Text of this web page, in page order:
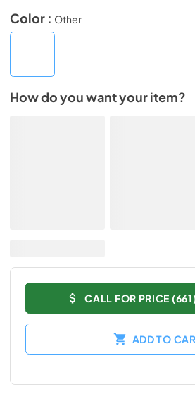
Color : Other
How do you want your item?
CALL FOR PRICE
ADD TO